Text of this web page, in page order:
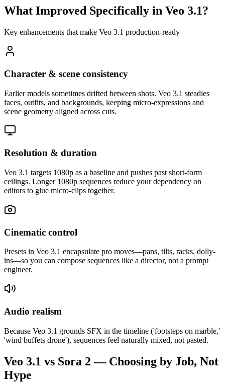
What Improved Specifically in Veo 3.1?
Key enhancements that make Veo 3.1 production-ready
Character & scene consistency
Earlier models sometimes drifted between shots. Veo 3.1 steadies
faces, outfits, and backgrounds, keeping micro-expressions and
scene geometry aligned across cuts.
Resolution & duration
Veo 3.1 targets 1080p as a baseline and pushes past short-form
ceilings. Longer 1080p sequences reduce your dependency on
editors to glue micro-clips together.
Cinematic control
Presets in Veo 3.1 encapsulate pro moves—pans, tilts, racks, dolly-
ins—so you can compose sequences like a director, not a prompt
engineer.
Audio realism
Because Veo 3.1 grounds SFX in the timeline ('footsteps on marble,'
'wind buffets drone'), sequences feel naturally mixed, not pasted.
Veo 3.1 vs Sora 2 — Choosing by Job, Not
Hype